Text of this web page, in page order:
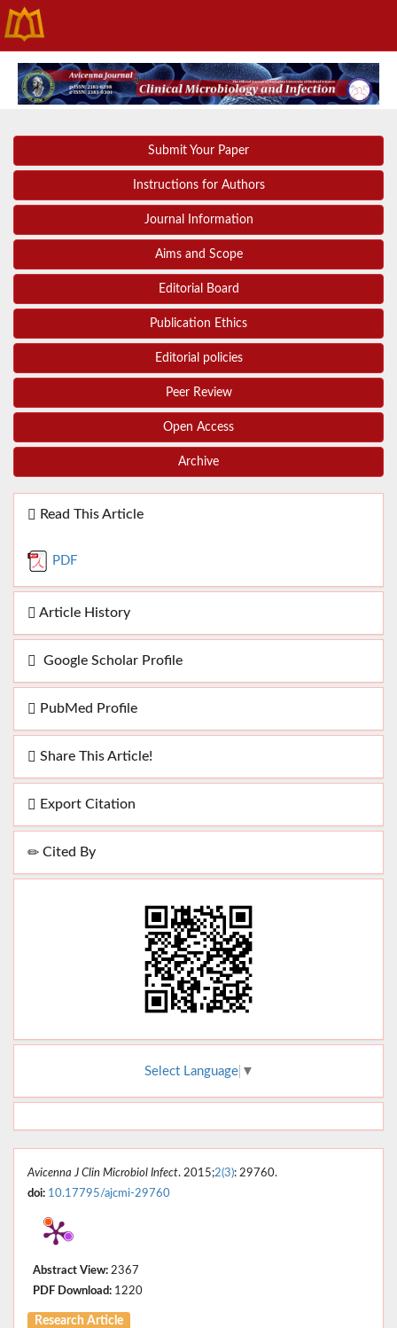
Submit Your Paper
Instructions for Authors
Journal Information
Aims and Scope
Editorial Board
Publication Ethics
Editorial policies
Peer Review
Open Access
Archive
Read This Article
PDF
Article History
Google Scholar Profile
PubMed Profile
Share This Article!
Export Citation
Cited By
Select Language ▼
Avicenna J Clin Microbiol Infect. 2015;2(3): 29760.
doi: 10.17795/ajcmi-29760
Abstract View: 2367
PDF Download: 1220
Research Article